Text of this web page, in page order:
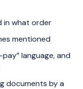
in what order
mentioned
language, and
documents by a